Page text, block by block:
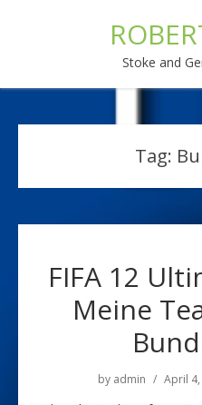
Stoke and
Tag:
FIFA 12
Meine
by admin April